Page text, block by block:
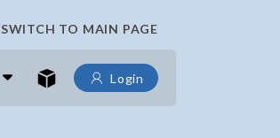
SWITCH TO MAIN PAGE
Login